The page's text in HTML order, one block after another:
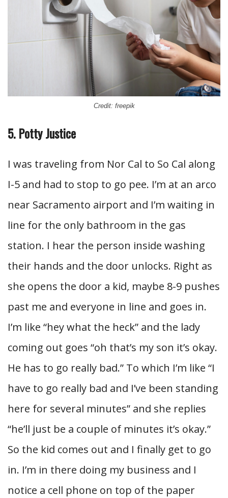
Credit: freepik
5. Potty Justice
I was traveling from Nor Cal to So Cal along
I-5 and had to stop to go pee. I’m at an arco
near Sacramento airport and I’m waiting in
line for the only bathroom in the gas
station. I hear the person inside washing
their hands and the door unlocks. Right as
she opens the door a kid, maybe 8-9 pushes
past me and everyone in line and goes in.
I’m like “hey what the heck” and the lady
coming out goes “oh that’s my son it’s okay.
He has to go really bad.” To which I’m like “I
have to go really bad and I’ve been standing
here for several minutes” and she replies
“he’ll just be a couple of minutes it’s okay.”
So the kid comes out and I finally get to go
in. I’m in there doing my business and I
notice a cell phone on top of the paper